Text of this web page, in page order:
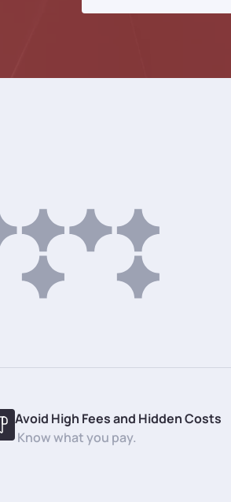
Avoid High Fees and Hidden Costs
Know what you pay.